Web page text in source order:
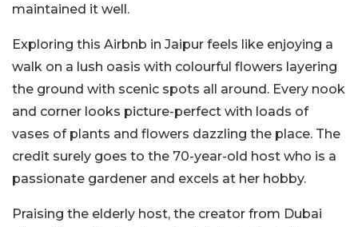
maintained it well.
Exploring this Airbnb in Jaipur feels like enjoying a
walk on a lush oasis with colourful flowers layering
the ground with scenic spots all around. Every nook
and corner looks picture-perfect with loads of
vases of plants and flowers dazzling the place. The
credit surely goes to the 70-year-old host who is a
passionate gardener and excels at her hobby.
Praising the elderly host, the creator from Dubai